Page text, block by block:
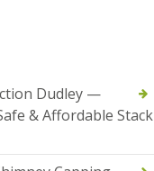
Dudley —
& Affordable Stack